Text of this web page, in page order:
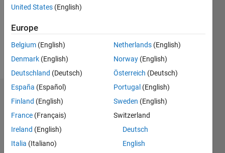
Statistics
United States (English)
Europe
Belgium (English)
Denmark (English)
Deutschland (Deutsch)
España (Español)
Finland (English)
France (Français)
Ireland (English)
Italia (Italiano)
Netherlands (English)
Norway (English)
Österreich (Deutsch)
Portugal (English)
Sweden (English)
Switzerland
Deutsch
English